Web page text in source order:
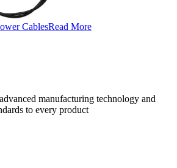
CablesRead More
manufacturing technology and
to every product